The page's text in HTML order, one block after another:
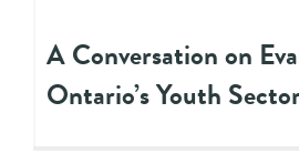
A Conversation on
Ontario’s Youth